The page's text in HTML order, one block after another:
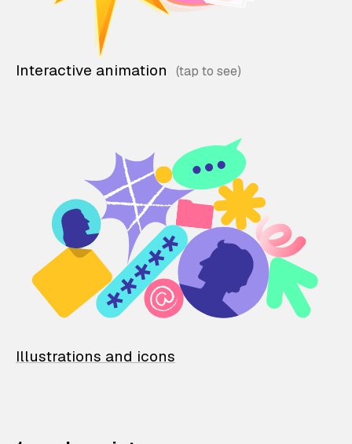
Interactive animation
Illustrations and icons